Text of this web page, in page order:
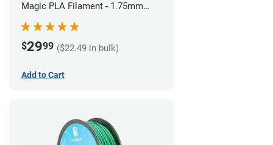
Magic PLA Filament - 1.75mm
$2999 ($22.49 in bulk)
Add to Cart